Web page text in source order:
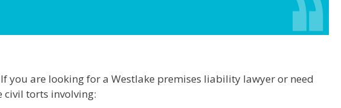
are looking for a Westlake premises liability lawyer or need
civil torts involving: